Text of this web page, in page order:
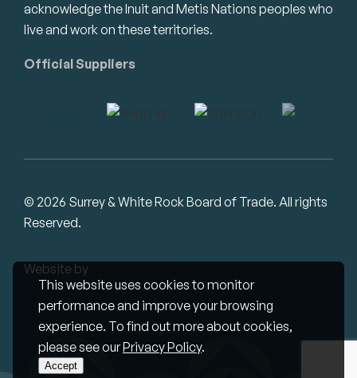
This website uses cookies to monitor
performance and improve your browsing
experience. To find out more about cookies,
please see ourPrivacy Policy.
Accept
acknowledge the Inuit and Metis Nations peoples who
live and work on these territories.
Official Suppliers
© 2026 Surrey & White Rock Board of Trade. All rights
Reserved.
Website by